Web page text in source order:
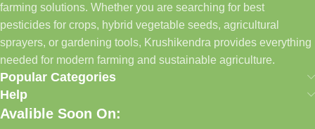
farming solutions. Whether you are searching for best
pesticides for crops, hybrid vegetable seeds, agricultural
sprayers, or gardening tools, Krushikendra provides everything
needed for modern farming and sustainable agriculture.
Popular Categories
Help
Avalible Soon On: